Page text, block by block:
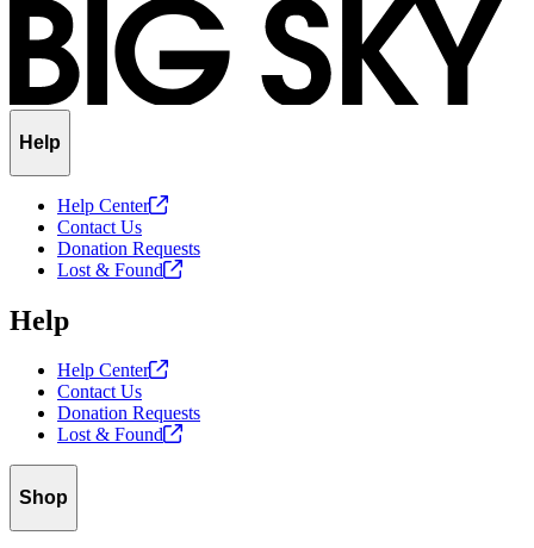
Help
Help Center
Contact Us
Donation Requests
Lost & Found
Help
Help Center
Contact Us
Donation Requests
Lost & Found
Shop